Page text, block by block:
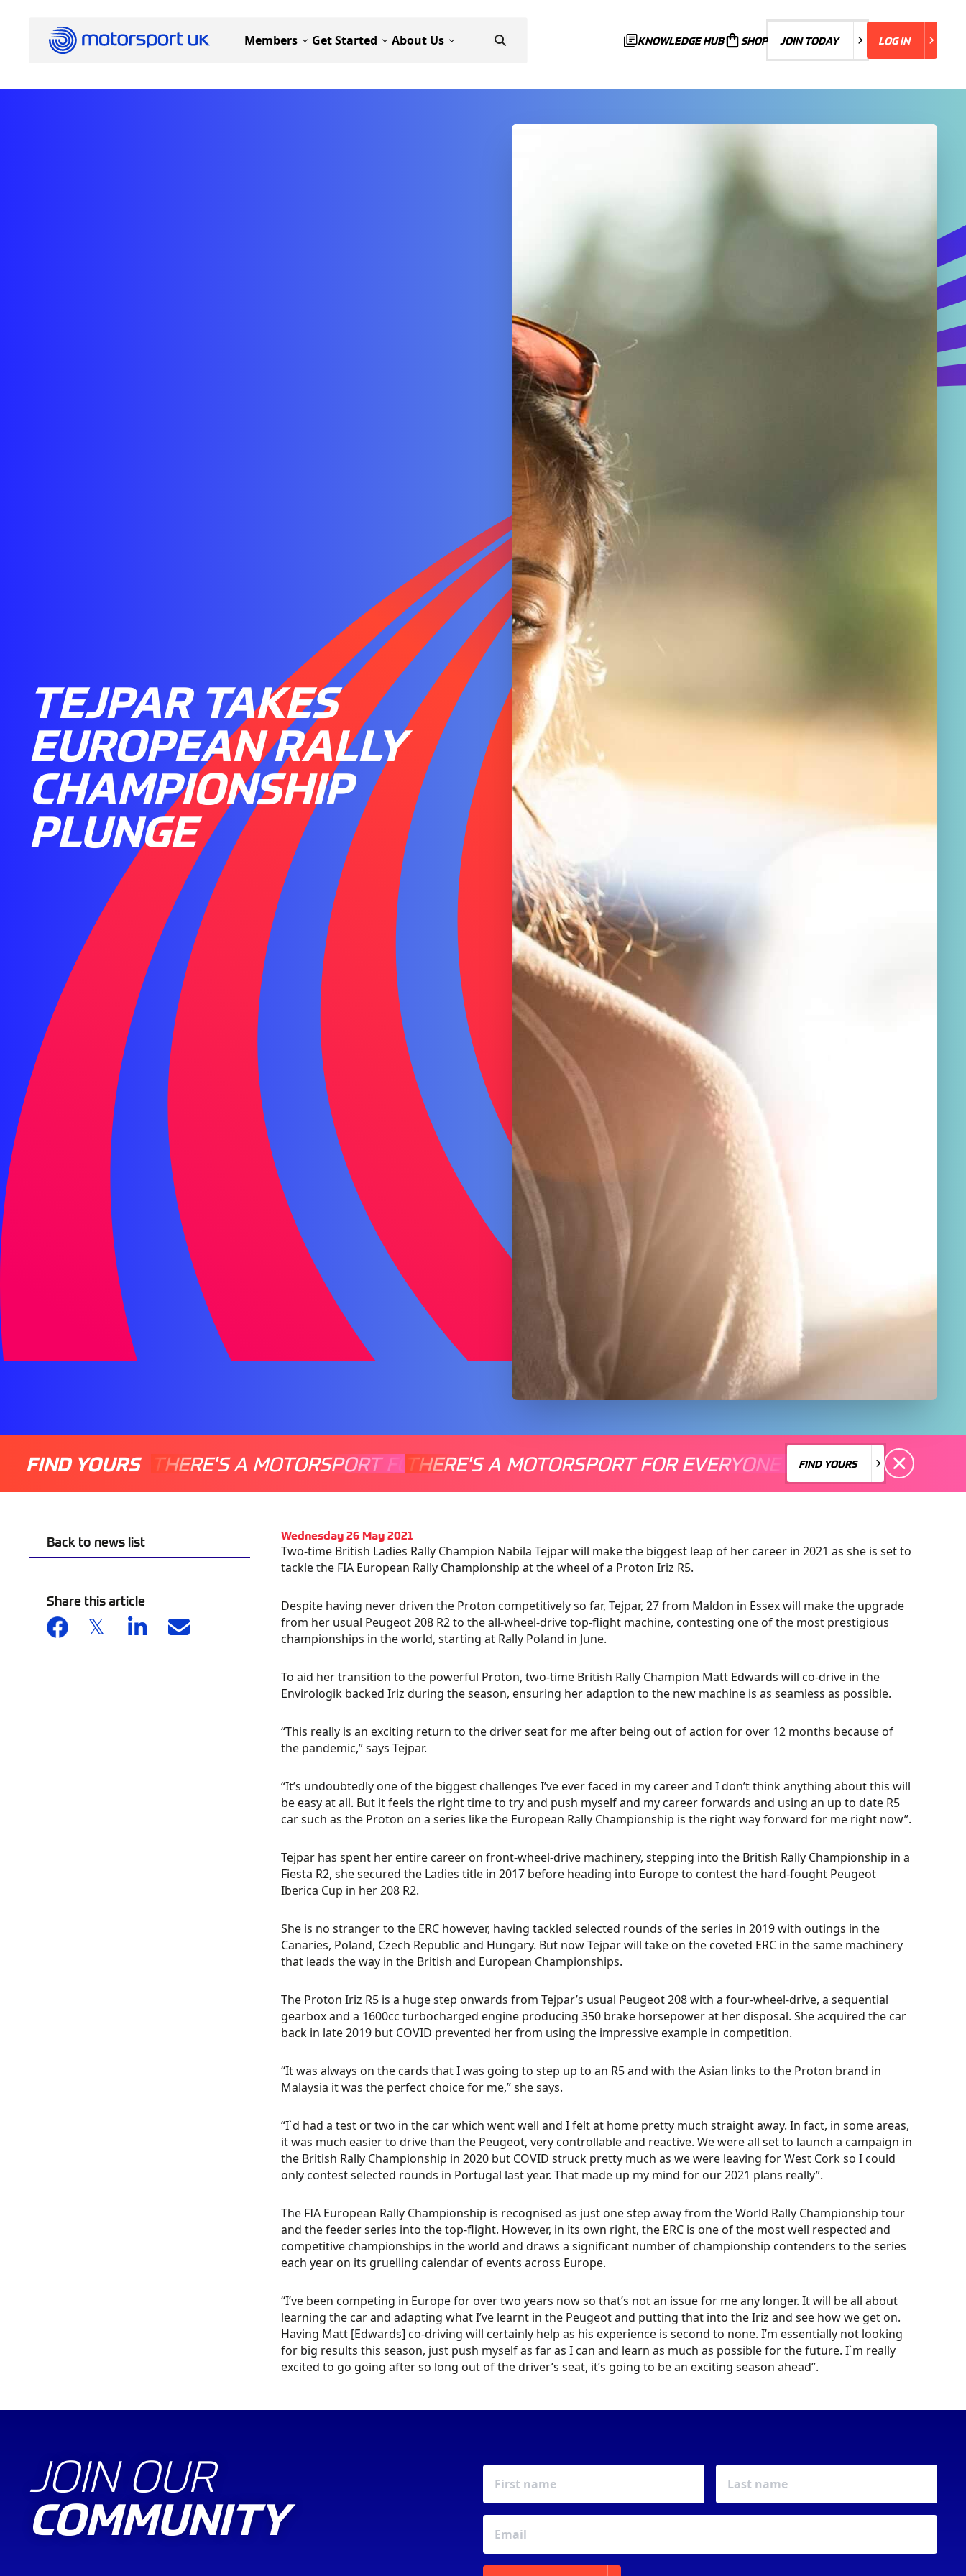
Members Get Started About Us KNOWLEDGE HUB SHOP JOIN TODAY
JOIN TODAY LOG IN
LOG IN
TEJPAR TAKES
EUROPEAN RALLY
CHAMPIONSHIP
PLUNGE
FIND YOURS THERE'S A MOTORSPORT FOR EVERYONE THERE'S A MOTORSPORT FOR EVERYONE
THERE'S A MOTORSPORT FOR EVERYONE THERE'S A
FIND YOURS
FIND YOURS
Back to news list
Share this article
Wednesday 26 May 2021
Two-time British Ladies Rally Champion Nabila Tejpar will make the biggest leap of her career in 2021 as she is set to
tackle the FIA European Rally Championship at the wheel of a Proton Iriz R5.
Despite having never driven the Proton competitively so far, Tejpar, 27 from Maldon in Essex will make the upgrade
from her usual Peugeot 208 R2 to the all-wheel-drive top-flight machine, contesting one of the most prestigious
championships in the world, starting at Rally Poland in June.
To aid her transition to the powerful Proton, two-time British Rally Champion Matt Edwards will co-drive in the
Envirologik backed Iriz during the season, ensuring her adaption to the new machine is as seamless as possible.
“This really is an exciting return to the driver seat for me after being out of action for over 12 months because of
the pandemic,” says Tejpar.
“It’s undoubtedly one of the biggest challenges I’ve ever faced in my career and I don’t think anything about this will
be easy at all. But it feels the right time to try and push myself and my career forwards and using an up to date R5
car such as the Proton on a series like the European Rally Championship is the right way forward for me right now”.
Tejpar has spent her entire career on front-wheel-drive machinery, stepping into the British Rally Championship in a
Fiesta R2, she secured the Ladies title in 2017 before heading into Europe to contest the hard-fought Peugeot
Iberica Cup in her 208 R2.
She is no stranger to the ERC however, having tackled selected rounds of the series in 2019 with outings in the
Canaries, Poland, Czech Republic and Hungary. But now Tejpar will take on the coveted ERC in the same machinery
that leads the way in the British and European Championships.
The Proton Iriz R5 is a huge step onwards from Tejpar’s usual Peugeot 208 with a four-wheel-drive, a sequential
gearbox and a 1600cc turbocharged engine producing 350 brake horsepower at her disposal. She acquired the car
back in late 2019 but COVID prevented her from using the impressive example in competition.
“It was always on the cards that I was going to step up to an R5 and with the Asian links to the Proton brand in
Malaysia it was the perfect choice for me,” she says.
“I`d had a test or two in the car which went well and I felt at home pretty much straight away. In fact, in some areas,
it was much easier to drive than the Peugeot, very controllable and reactive. We were all set to launch a campaign in
the British Rally Championship in 2020 but COVID struck pretty much as we were leaving for West Cork so I could
only contest selected rounds in Portugal last year. That made up my mind for our 2021 plans really”.
The FIA European Rally Championship is recognised as just one step away from the World Rally Championship tour
and the feeder series into the top-flight. However, in its own right, the ERC is one of the most well respected and
competitive championships in the world and draws a significant number of championship contenders to the series
each year on its gruelling calendar of events across Europe.
“I’ve been competing in Europe for over two years now so that’s not an issue for me any longer. It will be all about
learning the car and adapting what I’ve learnt in the Peugeot and putting that into the Iriz and see how we get on.
Having Matt [Edwards] co-driving will certainly help as his experience is second to none. I’m essentially not looking
for big results this season, just push myself as far as I can and learn as much as possible for the future. I`m really
excited to go going after so long out of the driver’s seat, it’s going to be an exciting season ahead”.
JOIN OUR
COMMUNITY